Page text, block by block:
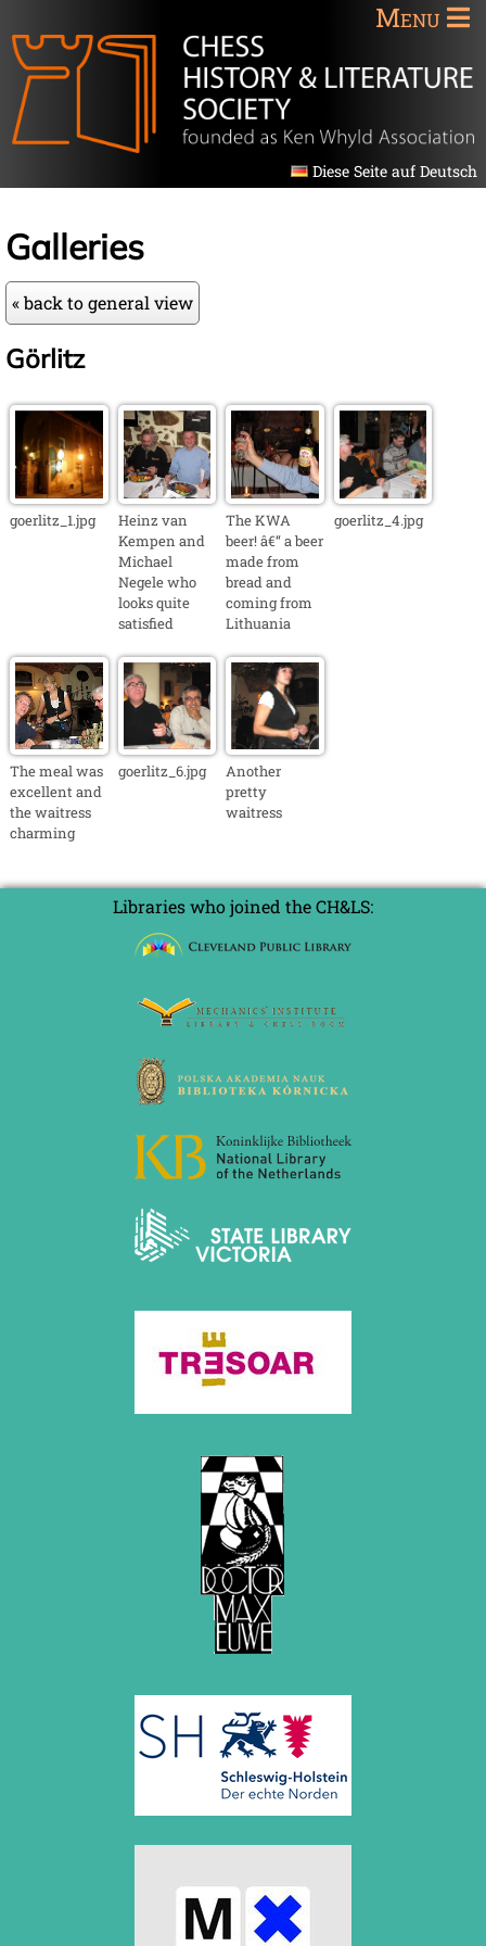
Menu
Diese Seite auf Deutsch
Galleries
« back to general view
Görlitz
goerlitz_1.jpg
Heinz van
Kempen and
Michael
Negele who
looks quite
satisfied
The KWA
beer! â€“ a beer
made from
bread and
coming from
Lithuania
goerlitz_4.jpg
The meal was
excellent and
the waitress
charming
goerlitz_6.jpg
Another
pretty
waitress
Libraries who joined the CH&LS: